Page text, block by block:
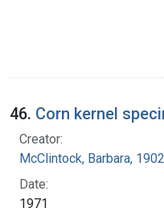
46. Corn kernel
Creator:
McClintock, Barbara,
Date:
1971